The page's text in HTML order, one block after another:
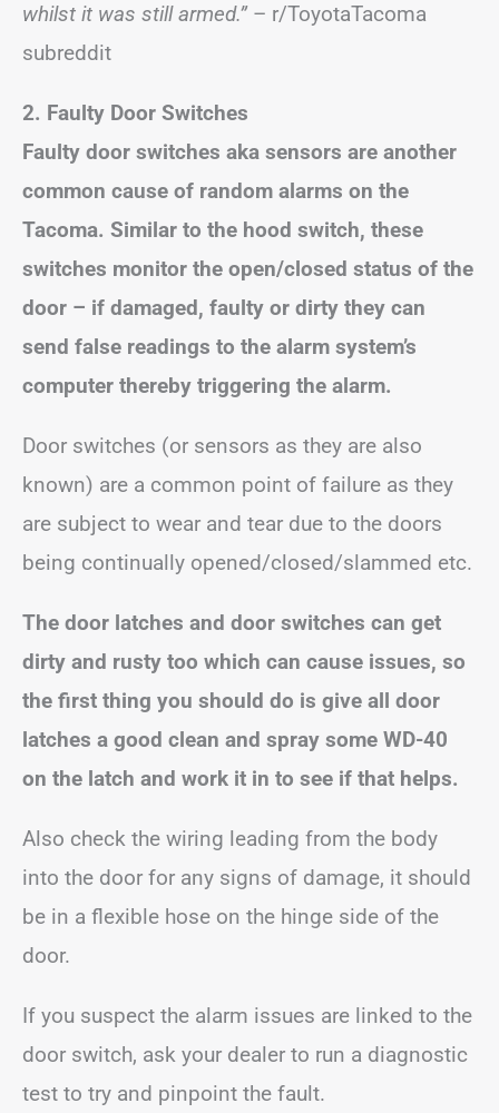
whilst it was still armed.”– r/ToyotaTacoma
subreddit
2. Faulty Door Switches
Faulty door switches aka sensors are another
common cause of random alarms on the
Tacoma. Similar to the hood switch, these
switches monitor the open/closed status of the
door – if damaged, faulty or dirty they can
send false readings to the alarm system’s
computer thereby triggering the alarm.
Door switches (or sensors as they are also
known) are a common point of failure as they
are subject to wear and tear due to the doors
being continually opened/closed/slammed etc.
The door latches and door switches can get
dirty and rusty too which can cause issues, so
the first thing you should do is give all door
latches a good clean and spray some WD-40
on the latch and work it in to see if that helps.
Also check the wiring leading from the body
into the door for any signs of damage, it should
be in a flexible hose on the hinge side of the
door.
If you suspect the alarm issues are linked to the
door switch, ask your dealer to run a diagnostic
test to try and pinpoint the fault.